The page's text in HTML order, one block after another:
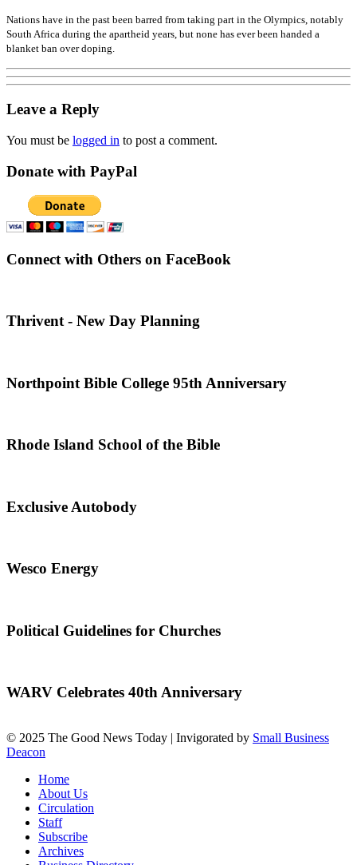
Nations have in the past been barred from taking part in the Olympics, notably
South Africa during the apartheid years, but none has ever been handed a
blanket ban over doping.
Leave a Reply
You must be logged in to post a comment.
Donate with PayPal
Connect with Others on FaceBook
Thrivent - New Day Planning
Northpoint Bible College 95th Anniversary
Rhode Island School of the Bible
Exclusive Autobody
Wesco Energy
Political Guidelines for Churches
WARV Celebrates 40th Anniversary
© 2025 The Good News Today | Invigorated by Small Business
Deacon
Home
About Us
Circulation
Staff
Subscribe
Archives